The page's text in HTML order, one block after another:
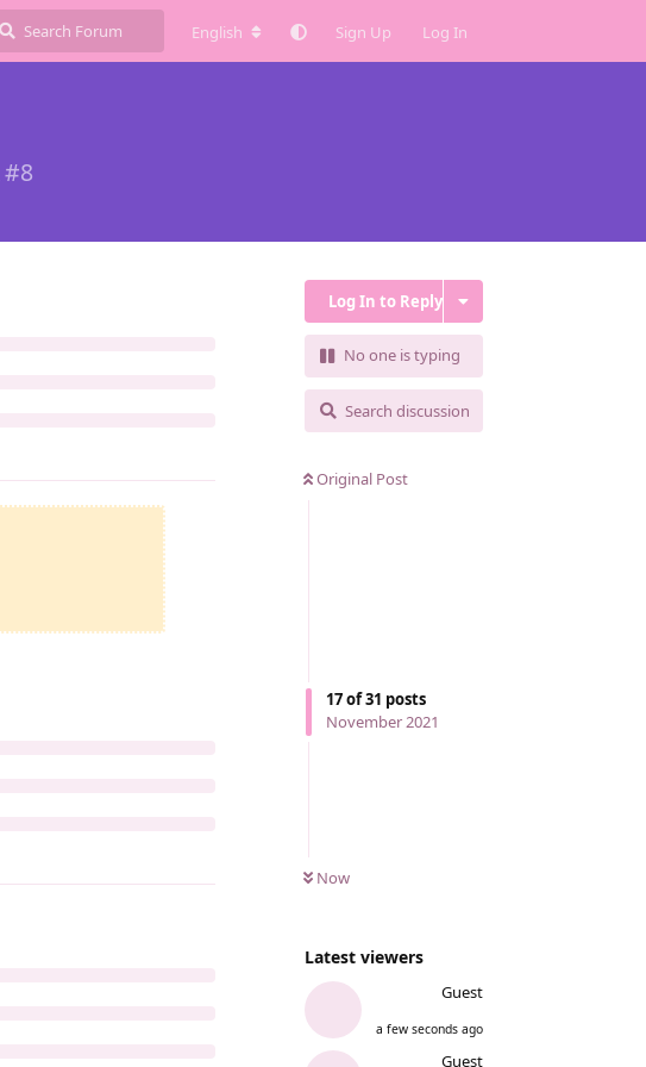
English Sign Up Log In
#8
Log In to Reply
No one is typing
Search discussion
Original Post
17of31 posts
November 2021
Now
Latest viewers
Guest
a few seconds ago
Guest